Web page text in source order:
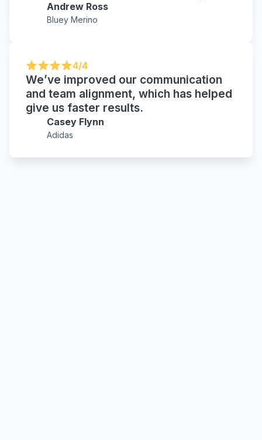
Andrew Ross
Bluey Merino
4/4
We’ve improved our communication
and team alignment, which has helped
give us faster results.
Casey Flynn
Adidas